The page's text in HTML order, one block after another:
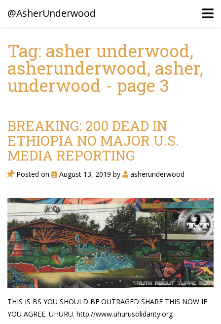
@AsherUnderwood
Ancestors
Confederate Battlegrounds
Dusek & Martinets, Bohemia Moravia
Underwood, North Carolina
Blogs (Archives)
Portfolio / Timeline
Earl Sweatshirt
Demetrius Shipp Jr / AEOM
Videos
Arrogant (Junius da Dutch)
Art of Freestyle (Lil’ Flip & Dizaster)
American Dream (Junya Boy)
Tag: asher underwood,
asherunderwood, asher,
underwood - page 3
BREAKING: 200 DEAD IN
ETHIOPIA NO MAJOR U.S.
MEDIA REPORTING
Posted on August 13, 2019 by asherunderwood
THIS IS BS YOU SHOULD BE OUTRAGED SHARE THIS NOW IF
YOU AGREE. UHURU. http://www.uhurusolidarity.org